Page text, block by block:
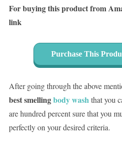
For buying this product from
link
Purchase This
After going through the above
best smellingbody washthat you
are hundred percent sure that you
perfectly on your desired criteria.